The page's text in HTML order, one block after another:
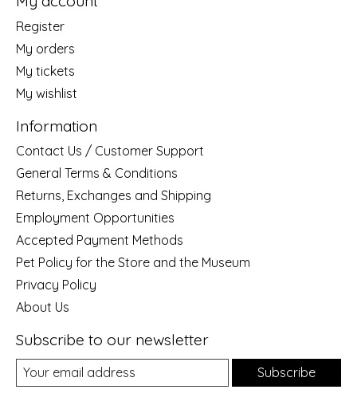
Register
My orders
My tickets
My wishlist
Information
Contact Us / Customer Support
General Terms & Conditions
Returns, Exchanges and Shipping
Employment Opportunities
Accepted Payment Methods
Pet Policy for the Store and the Museum
Privacy Policy
About Us
Subscribe to our newsletter
Subscribe